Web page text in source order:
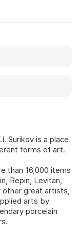
Surikov is a place
forms of art.
than 16,000 items
Repin, Levitan,
other great artists,
arts by
porcelain